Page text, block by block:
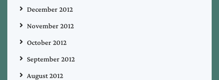
December 2012
November 2012
October 2012
September 2012
August 2012